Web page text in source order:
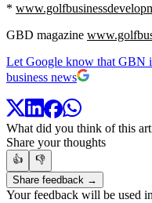
*
GBD magazine
Let Google know that GBN
business news
What did you think of this
Share your thoughts
👍
👎
Share feedback →
Your feedback will be used